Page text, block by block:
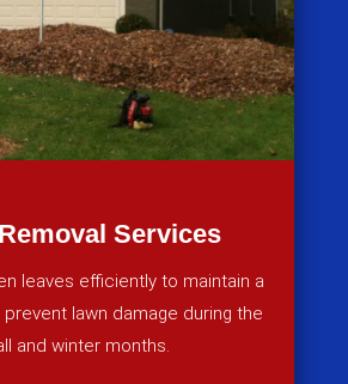
Services
leaves efficiently to maintain a
lawn damage during the
and winter months.